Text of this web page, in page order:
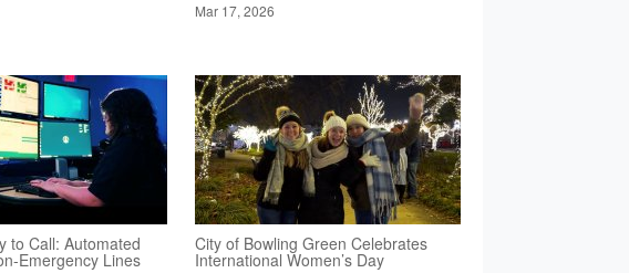
Mar 17, 2026
to Call: Automated
Emergency Lines
City of Bowling Green Celebrates
International Women’s Day